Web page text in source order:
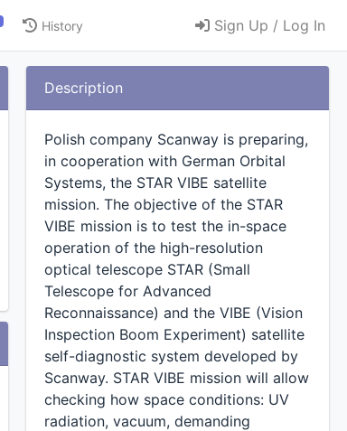
History Sign Up / Log In
Description
Polish company Scanway is preparing,
in cooperation with German Orbital
Systems, the STAR VIBE satellite
mission. The objective of the STAR
VIBE mission is to test the in-space
operation of the high-resolution
optical telescope STAR (Small
Telescope for Advanced
Reconnaissance) and the VIBE (Vision
Inspection Boom Experiment) satellite
self-diagnostic system developed by
Scanway. STAR VIBE mission will allow
checking how space conditions: UV
radiation, vacuum, demanding